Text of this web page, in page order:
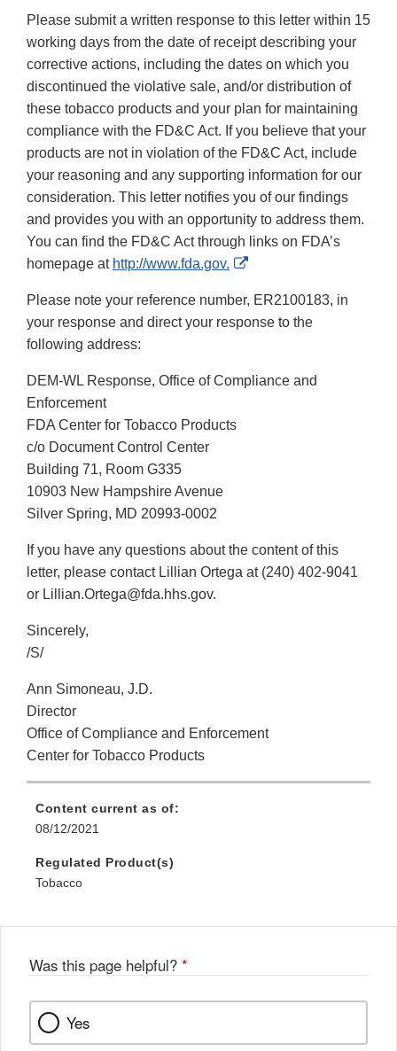
Please submit a written response to this letter within 15
working days from the date of receipt describing your
corrective actions, including the dates on which you
discontinued the violative sale, and/or distribution of
these tobacco products and your plan for maintaining
compliance with the FD&C Act. If you believe that your
products are not in violation of the FD&C Act, include
your reasoning and any supporting information for our
consideration. This letter notifies you of our findings
and provides you with an opportunity to address them.
You can find the FD&C Act through links on FDA’s
homepage at http://www.fda.gov.
External
Disclaimer
Please note your reference number, ER2100183, in
your response and direct your response to the
following address:
DEM-WL Response, Office of Compliance and
Enforcement
FDA Center for Tobacco Products
c/o Document Control Center
Building 71, Room G335
10903 New Hampshire Avenue
Silver Spring, MD 20993-0002
If you have any questions about the content of this
letter, please contact Lillian Ortega at (240) 402-9041
or Lillian.Ortega@fda.hhs.gov.
Sincerely,
/S/
Ann Simoneau, J.D.
Director
Office of Compliance and Enforcement
Center for Tobacco Products
Content current as of:
08/12/2021
Regulated Product(s)
Tobacco
Was this page helpful? *
Yes